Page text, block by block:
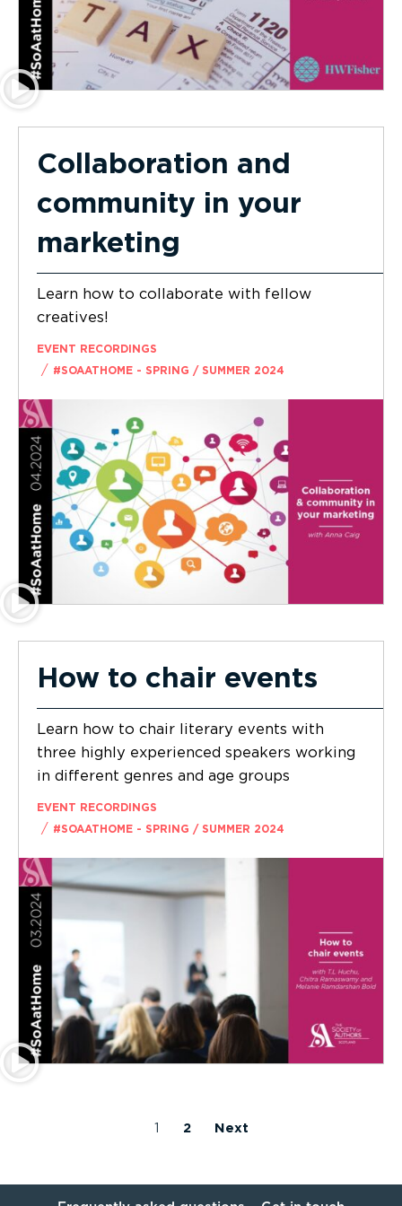
Collaboration and
community in your
marketing
Learn how to collaborate with fellow
creatives!
EVENT RECORDINGS
/ #SOAATHOME - SPRING / SUMMER 2024
How to chair events
Learn how to chair literary events with
three highly experienced speakers working
in different genres and age groups
EVENT RECORDINGS
/ #SOAATHOME - SPRING / SUMMER 2024
1 2 Next